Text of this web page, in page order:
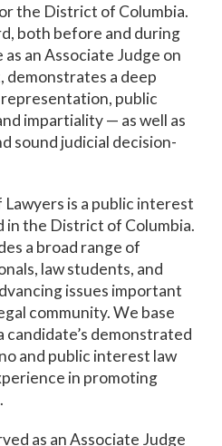
the District of Columbia.
both before and during
an Associate Judge on
demonstrates a deep
public
impartiality — as well as
sound judicial decision-
is a public interest
in the District of Columbia.
a broad range of
law students, and
issues important
community. We base
candidate’s demonstrated
and public interest law
in promoting
as an Associate Judge